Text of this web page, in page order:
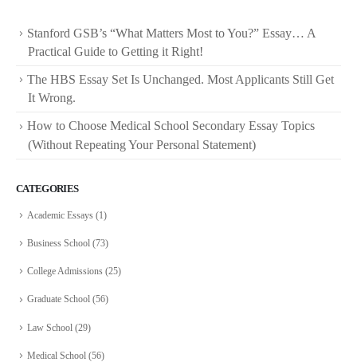
Stanford GSB’s “What Matters Most to You?” Essay… A
Practical Guide to Getting it Right!
The HBS Essay Set Is Unchanged. Most Applicants Still Get
It Wrong.
How to Choose Medical School Secondary Essay Topics
(Without Repeating Your Personal Statement)
CATEGORIES
Academic Essays (1)
Business School (73)
College Admissions (25)
Graduate School (56)
Law School (29)
Medical School (56)